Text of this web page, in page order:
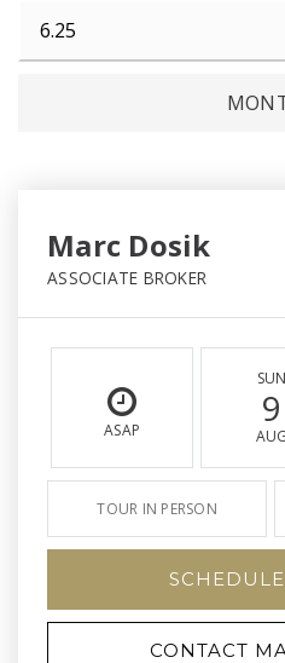
Marc Dosik
ASSOCIATE BROKER
ASAP
SUN
9
AUG
TOUR IN PERSON
CONTACT